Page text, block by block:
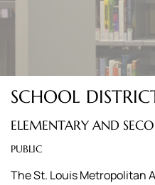
SCHOOL
ELEMENTARY AND
PUBLIC
The St. Louis Metropolitan